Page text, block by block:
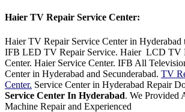
Haier TV Repair Service Center:
Haier TV Repair Service Center in Hyderabad
IFB LED TV Repair Service. Haier LCD TV
Center. Haier Service Center. IFB All
Center in Hyderabad and Secunderabad. TV
Center. Service Center in Hyderabad Repair
Service Center In Hyderabad. We Provided
Machine Repair and Experienced